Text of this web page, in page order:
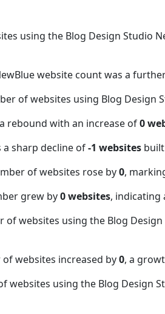
using the Blog Design Studio
website count was a
of websites using Blog Design
rebound with an increase of0
sharp decline of-1 websites
of websites rose by0,
grew by0 websites, indicating
of websites using the Blog
websites increased by0, a
websites using the Blog Design